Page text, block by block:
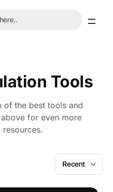
Tools
of the best tools and
for even more
resources.
Recent